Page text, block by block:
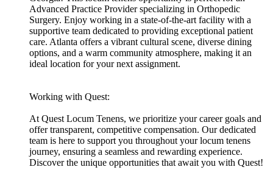
Advanced Practice Provider specializing in Orthopedic
Surgery. Enjoy working in a state-of-the-art facility with a
supportive team dedicated to providing exceptional patient
care. Atlanta offers a vibrant cultural scene, diverse dining
options, and a warm community atmosphere, making it an
ideal location for your next assignment.
Working with Quest:
At Quest Locum Tenens, we prioritize your career goals and
offer transparent, competitive compensation. Our dedicated
team is here to support you throughout your locum tenens
journey, ensuring a seamless and rewarding experience.
Discover the unique opportunities that await you with Quest!